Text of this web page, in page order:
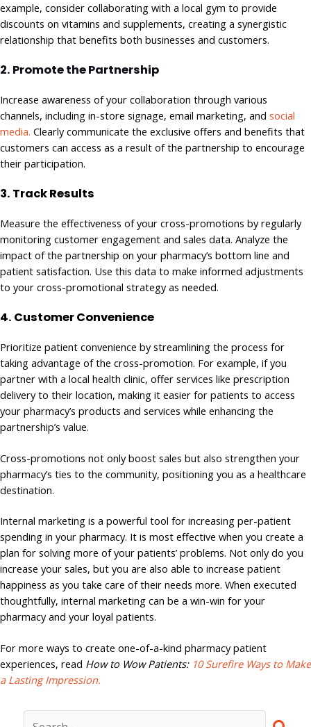
example, consider collaborating with a local gym to provide
discounts on vitamins and supplements, creating a synergistic
relationship that benefits both businesses and customers.
2. Promote the Partnership
Increase awareness of your collaboration through various
channels, including in-store signage, email marketing, and social
media. Clearly communicate the exclusive offers and benefits that
customers can access as a result of the partnership to encourage
their participation.
3. Track Results
Measure the effectiveness of your cross-promotions by regularly
monitoring customer engagement and sales data. Analyze the
impact of the partnership on your pharmacy’s bottom line and
patient satisfaction. Use this data to make informed adjustments
to your cross-promotional strategy as needed.
4. Customer Convenience
Prioritize patient convenience by streamlining the process for
taking advantage of the cross-promotion. For example, if you
partner with a local health clinic, offer services like prescription
delivery to their location, making it easier for patients to access
your pharmacy’s products and services while enhancing the
partnership’s value.
Cross-promotions not only boost sales but also strengthen your
pharmacy’s ties to the community, positioning you as a healthcare
destination.
Internal marketing is a powerful tool for increasing per-patient
spending in your pharmacy. It is most effective when you create a
plan for solving more of your patients’ problems. Not only do you
increase your sales, but you are also able to increase patient
happiness as you take care of their needs more. When executed
thoughtfully, internal marketing can be a win-win for your
pharmacy and your loyal patients.
For more ways to create one-of-a-kind pharmacy patient
experiences, read How to Wow Patients: 10 Surefire Ways to Make
a Lasting Impression.